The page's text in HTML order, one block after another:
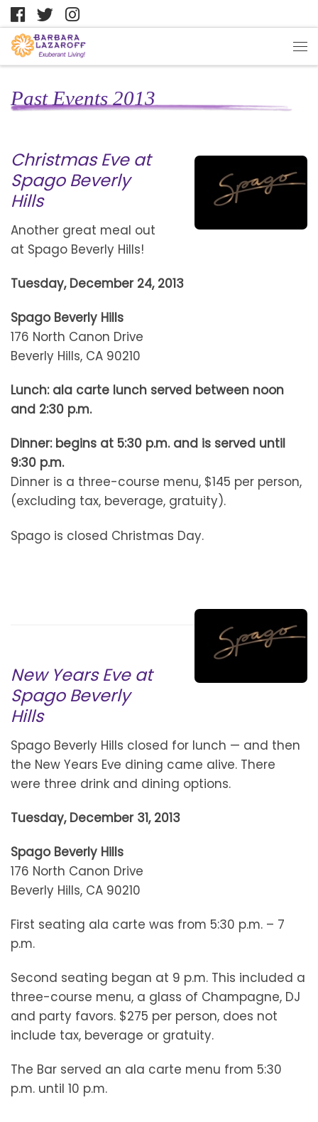
Past Events 2013
Christmas Eve at
Spago Beverly
Hills
Another great meal out
at Spago Beverly Hills!
Tuesday, December 24, 2013
Spago Beverly Hills
176 North Canon Drive
Beverly Hills, CA 90210
Lunch: ala carte lunch served between noon
and 2:30 p.m.
Dinner: begins at 5:30 p.m. and is served until
9:30 p.m.
Dinner is a three-course menu, $145 per person,
(excluding tax, beverage, gratuity).
Spago is closed Christmas Day.
New Years Eve at
Spago Beverly
Hills
Spago Beverly Hills closed for lunch — and then
the New Years Eve dining came alive. There
were three drink and dining options.
Tuesday, December 31, 2013
Spago Beverly Hills
176 North Canon Drive
Beverly Hills, CA 90210
First seating ala carte was from 5:30 p.m. – 7
p.m.
Second seating began at 9 p.m. This included a
three-course menu, a glass of Champagne, DJ
and party favors. $275 per person, does not
include tax, beverage or gratuity.
The Bar served an ala carte menu from 5:30
p.m. until 10 p.m.